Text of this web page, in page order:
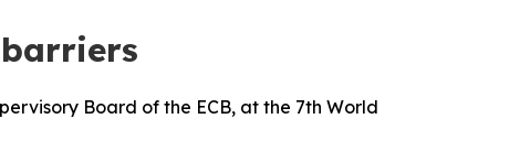
Board of the ECB, at the 7th World